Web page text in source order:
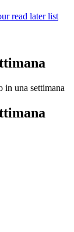
read later list
in una settimana